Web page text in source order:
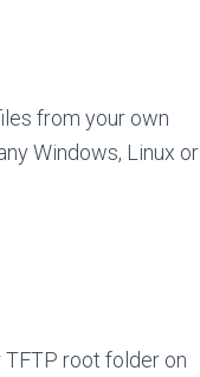
from your own
Windows, Linux or
TFTP root folder on